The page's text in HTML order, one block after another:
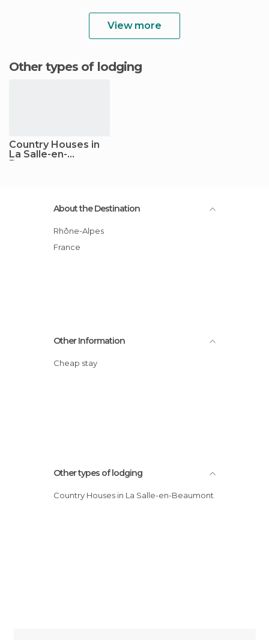
View more
Other types of lodging
Country Houses in
La Salle-en-
Beaumont
About the Destination
Rhône-Alpes
France
Other Information
Cheap stay
Other types of lodging
Country Houses in La Salle-en-Beaumont